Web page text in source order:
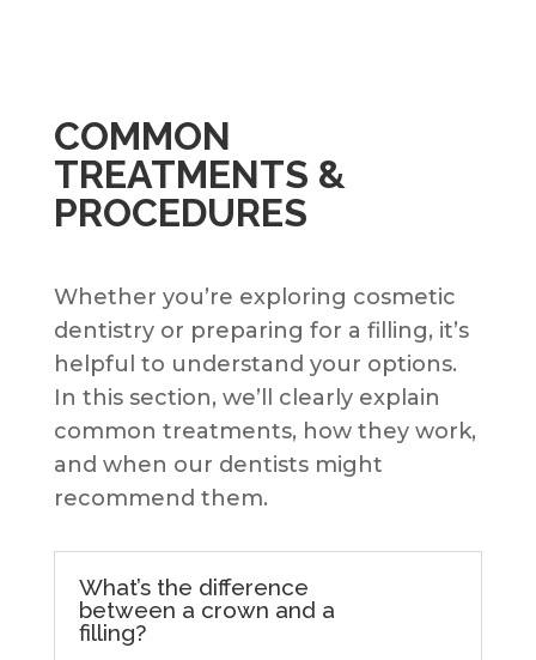
COMMON
TREATMENTS &
PROCEDURES
Whether you’re exploring cosmetic
dentistry or preparing for a filling, it’s
helpful to understand your options.
In this section, we’ll clearly explain
common treatments, how they work,
and when our dentists might
recommend them.
What’s the difference
between a crown and a
filling?